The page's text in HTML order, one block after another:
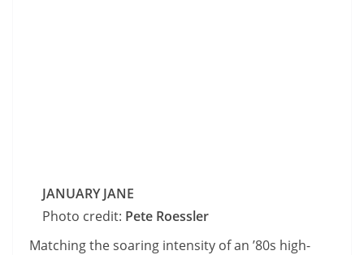
JANUARY JANE
Photo credit: Pete Roessler
Matching the soaring intensity of an ’80s high-